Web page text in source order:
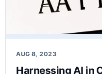
AUG 8, 2023
Harnessing AI in